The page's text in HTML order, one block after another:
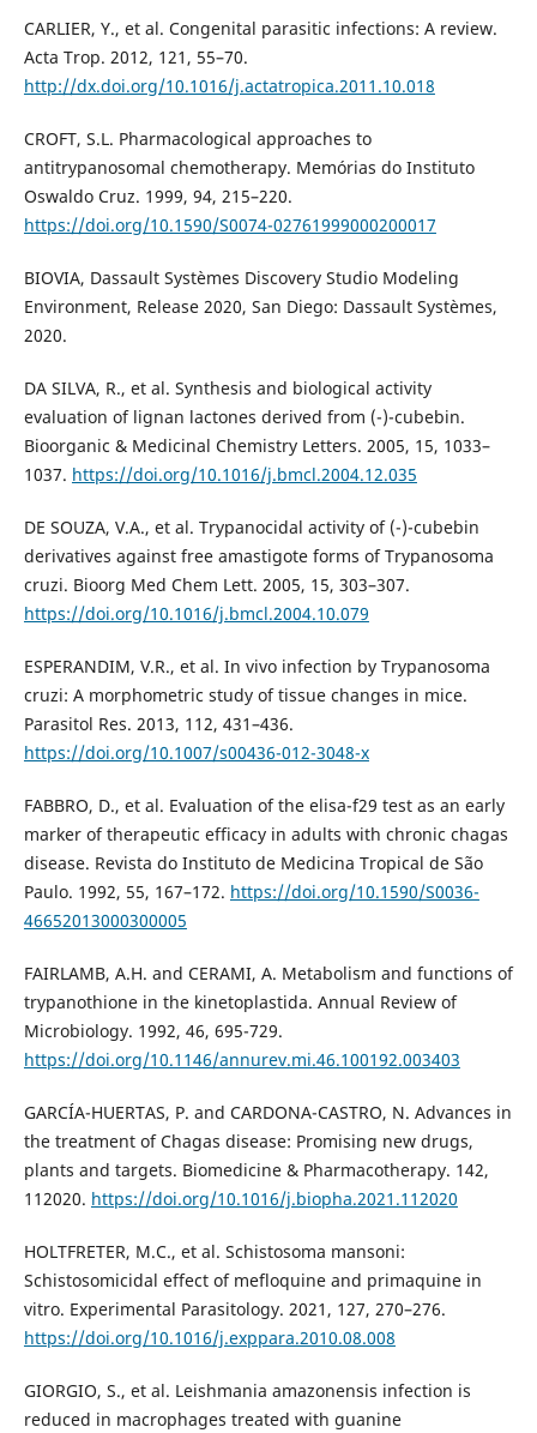
CARLIER, Y., et al. Congenital parasitic infections: A review.
Acta Trop. 2012, 121, 55–70.
http://dx.doi.org/10.1016/j.actatropica.2011.10.018
CROFT, S.L. Pharmacological approaches to
antitrypanosomal chemotherapy. Memórias do Instituto
Oswaldo Cruz. 1999, 94, 215–220.
https://doi.org/10.1590/S0074-02761999000200017
BIOVIA, Dassault Systèmes Discovery Studio Modeling
Environment, Release 2020, San Diego: Dassault Systèmes,
2020.
DA SILVA, R., et al. Synthesis and biological activity
evaluation of lignan lactones derived from (-)-cubebin.
Bioorganic & Medicinal Chemistry Letters. 2005, 15, 1033–
1037. https://doi.org/10.1016/j.bmcl.2004.12.035
DE SOUZA, V.A., et al. Trypanocidal activity of (-)-cubebin
derivatives against free amastigote forms of Trypanosoma
cruzi. Bioorg Med Chem Lett. 2005, 15, 303–307.
https://doi.org/10.1016/j.bmcl.2004.10.079
ESPERANDIM, V.R., et al. In vivo infection by Trypanosoma
cruzi: A morphometric study of tissue changes in mice.
Parasitol Res. 2013, 112, 431–436.
https://doi.org/10.1007/s00436-012-3048-x
FABBRO, D., et al. Evaluation of the elisa-f29 test as an early
marker of therapeutic efficacy in adults with chronic chagas
disease. Revista do Instituto de Medicina Tropical de São
Paulo. 1992, 55, 167–172. https://doi.org/10.1590/S0036-
46652013000300005
FAIRLAMB, A.H. and CERAMI, A. Metabolism and functions of
trypanothione in the kinetoplastida. Annual Review of
Microbiology. 1992, 46, 695-729.
https://doi.org/10.1146/annurev.mi.46.100192.003403
GARCÍA-HUERTAS, P. and CARDONA-CASTRO, N. Advances in
the treatment of Chagas disease: Promising new drugs,
plants and targets. Biomedicine & Pharmacotherapy. 142,
112020. https://doi.org/10.1016/j.biopha.2021.112020
HOLTFRETER, M.C., et al. Schistosoma mansoni:
Schistosomicidal effect of mefloquine and primaquine in
vitro. Experimental Parasitology. 2021, 127, 270–276.
https://doi.org/10.1016/j.exppara.2010.08.008
GIORGIO, S., et al. Leishmania amazonensis infection is
reduced in macrophages treated with guanine